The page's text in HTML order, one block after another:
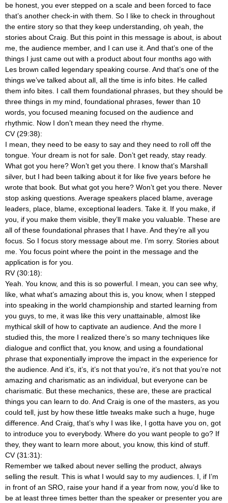
be honest, you ever stepped on a scale and been forced to face
that’s another check-in with them. So I like to check in throughout
the entire story so that they keep understanding, oh yeah, the
stories about Craig. But this point in this message is about, is about
me, the audience member, and I can use it. And that’s one of the
things I just came out with a product about four months ago with
Les brown called legendary speaking course. And that’s one of the
things we’ve talked about all, all the time is info bites. He called
them info bites. I call them foundational phrases, but they should be
three things in my mind, foundational phrases, fewer than 10
words, you focused meaning focused on the audience and
rhythmic. Now I don’t mean they need the rhyme.
CV (29:38):
I mean, they need to be easy to say and they need to roll off the
tongue. Your dream is not for sale. Don’t get ready, stay ready.
What got you here? Won’t get you there. I know that’s Marshall
silver, but I had been talking about it for like five years before he
wrote that book. But what got you here? Won’t get you there. Never
stop asking questions. Average speakers placed blame, average
leaders, place, blame, exceptional leaders. Take it. If you make, if
you, if you make them visible, they’ll make you valuable. These are
all of these foundational phrases that I have. And they’re all you
focus. So I focus story message about me. I’m sorry. Stories about
me. You focus point where the point in the message and the
application is for you.
RV (30:18):
Yeah. You know, and this is so powerful. I mean, you can see why,
like, what what’s amazing about this is, you know, when I stepped
into speaking in the world championship and started learning from
you guys, to me, it was like this very unattainable, almost like
mythical skill of how to captivate an audience. And the more I
studied this, the more I realized there’s so many techniques like
dialogue and conflict that, you know, and using a foundational
phrase that exponentially improve the impact in the experience for
the audience. And it’s, it’s, it’s not that you’re, it’s not that you’re not
amazing and charismatic as an individual, but everyone can be
charismatic. But these mechanics, these are, these are practical
things you can learn to do. And Craig is one of the masters, as you
could tell, just by how these little tweaks make such a huge, huge
difference. And Craig, that’s why I was like, I gotta have you on, got
to introduce you to everybody. Where do you want people to go? If
they, they want to learn more about, you know, this kind of stuff.
CV (31:31):
Remember we talked about never selling the product, always
selling the result. This is what I would say to my audiences. I, if I’m
in front of an SRO, raise your hand if a year from now, you’d like to
be at least three times better than the speaker or presenter you are